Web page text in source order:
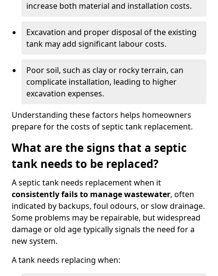
increase both material and installation costs.
Excavation and proper disposal of the existing
tank may add significant labour costs.
Poor soil, such as clay or rocky terrain, can
complicate installation, leading to higher
excavation expenses.
Understanding these factors helps homeowners
prepare for the costs of septic tank replacement.
What are the signs that a septic
tank needs to be replaced?
A septic tank needs replacement when it
consistently fails to manage wastewater, often
indicated by backups, foul odours, or slow drainage.
Some problems may be repairable, but widespread
damage or old age typically signals the need for a
new system.
A tank needs replacing when: